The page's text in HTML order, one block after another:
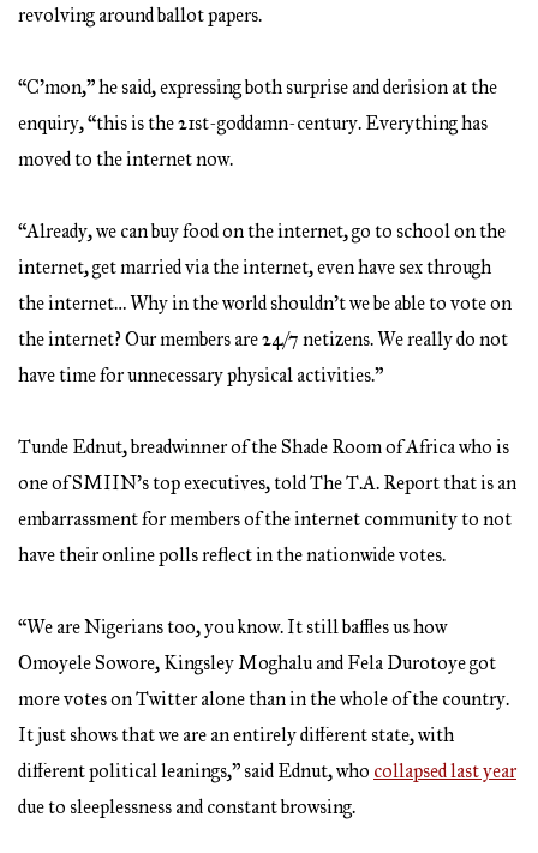
revolving around ballot papers.
“C’mon,” he said, expressing both surprise and derision at the
enquiry, “this is the 21st-goddamn-century. Everything has
moved to the internet now.
“Already, we can buy food on the internet, go to school on the
internet, get married via the internet, even have sex through
the internet… Why in the world shouldn’t we be able to vote on
the internet? Our members are 24/7 netizens. We really do not
have time for unnecessary physical activities.”
Tunde Ednut, breadwinner of the Shade Room of Africa who is
one of SMIIN’s top executives, told The T.A. Report that is an
embarrassment for members of the internet community to not
have their online polls reflect in the nationwide votes.
“We are Nigerians too, you know. It still baffles us how
Omoyele Sowore, Kingsley Moghalu and Fela Durotoye got
more votes on Twitter alone than in the whole of the country.
It just shows that we are an entirely different state, with
different political leanings,” said Ednut, who collapsed last year
due to sleeplessness and constant browsing.